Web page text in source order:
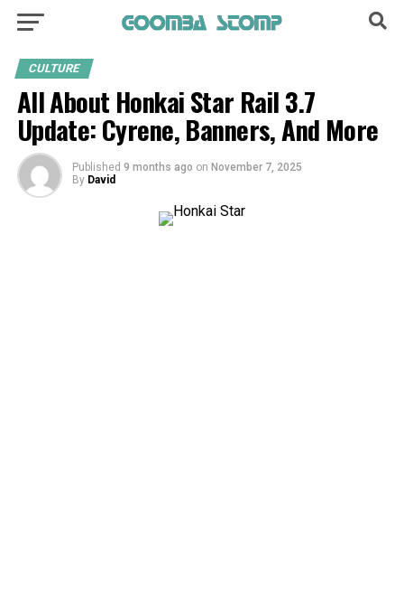
CULTURE
All About Honkai Star Rail 3.7
Update: Cyrene, Banners, And More
Published 9 months ago on November 7, 2025
By David